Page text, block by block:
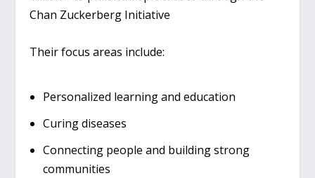
Chan Zuckerberg Initiative
Their focus areas include:
Personalized learning and education
Curing diseases
Connecting people and building strong
communities